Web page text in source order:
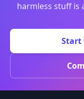
harmless stuff is
Start